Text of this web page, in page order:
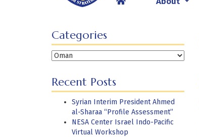
Categories
Categories
Recent Posts
Syrian Interim President Ahmed
al-Sharaa “Profile Assessment”
NESA Center Israel Indo-Pacific
Virtual Workshop